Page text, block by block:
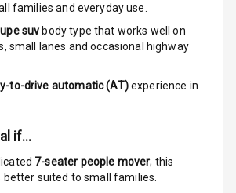
Entertainment &
Communication
Radio F M
E D Screen
Speakers Front
families and everyday use.
suv body type that works well on
small lanes and occasional highway
to-drive automatic (AT)experience in
if…
7-seater people mover; this
suited to small families.